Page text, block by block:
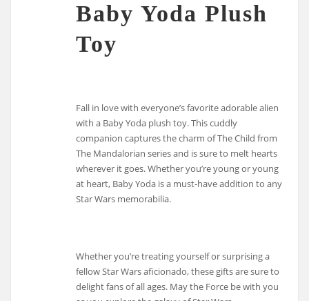
Baby Yoda Plush
Toy
Fall in love with everyone’s favorite adorable alien
with a Baby Yoda plush toy. This cuddly
companion captures the charm of The Child from
The Mandalorian series and is sure to melt hearts
wherever it goes. Whether you’re young or young
at heart, Baby Yoda is a must-have addition to any
Star Wars memorabilia.
Whether you’re treating yourself or surprising a
fellow Star Wars aficionado, these gifts are sure to
delight fans of all ages. May the Force be with you